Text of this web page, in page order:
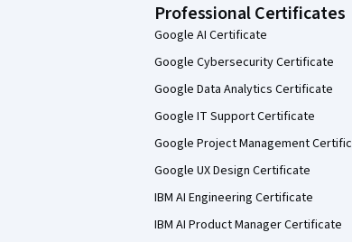
Professional Certificates
Google AI Certificate
Google Cybersecurity Certificate
Google Data Analytics Certificate
Google IT Support Certificate
Google Project Management
Google UX Design Certificate
IBM AI Engineering Certificate
IBM AI Product Manager Certificate